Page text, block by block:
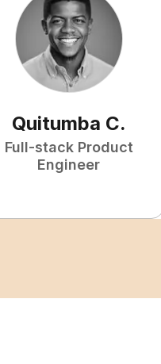
Quitumba C.
Full-stack Product
Engineer